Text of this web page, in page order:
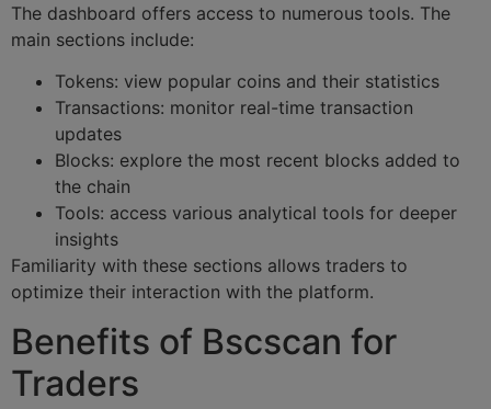
The dashboard offers access to numerous tools. The
main sections include:
Tokens: view popular coins and their statistics
Transactions: monitor real-time transaction
updates
Blocks: explore the most recent blocks added to
the chain
Tools: access various analytical tools for deeper
insights
Familiarity with these sections allows traders to
optimize their interaction with the platform.
Benefits of Bscscan for
Traders